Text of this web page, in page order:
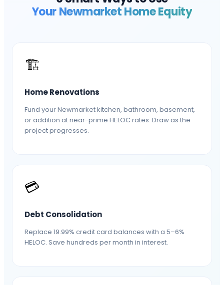
YourNewmarketHome Equity
🏗️
Home Renovations
Fund your Newmarket kitchen, bathroom, basement,
or addition at near-prime HELOC rates. Draw as the
project progresses.
💳
Debt Consolidation
Replace 19.99% credit card balances with a 5–6%
HELOC. Save hundreds per month in interest.